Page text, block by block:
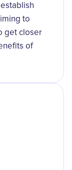
to
get closer
of